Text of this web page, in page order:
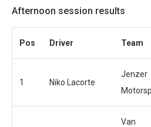
Afternoon session results
Pos Driver Team
1 Niko Lacorte
Jenzer
Van